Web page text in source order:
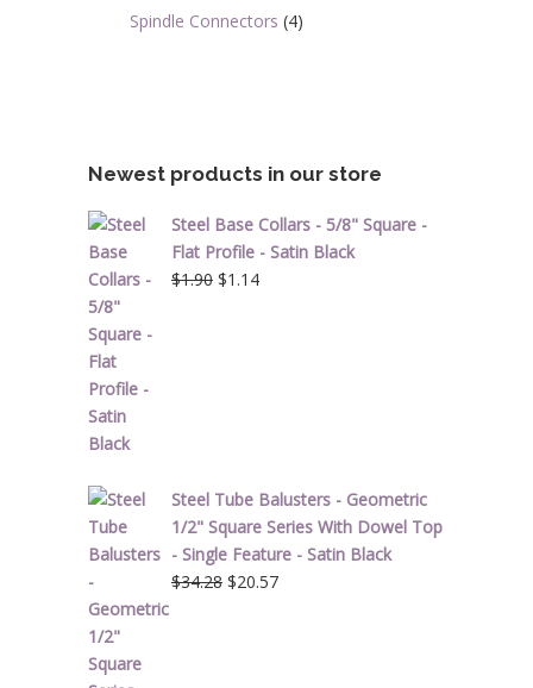
Spindle Connectors (4)
Newest products in our store
Steel Base Collars - 5/8" Square -
Flat Profile - Satin Black
$1.90 Original
$1.14Current
Steel Tube Balusters - Geometric
1/2" Square Series With Dowel Top
- Single Feature - Satin Black
$34.28 Original
$20.57Current